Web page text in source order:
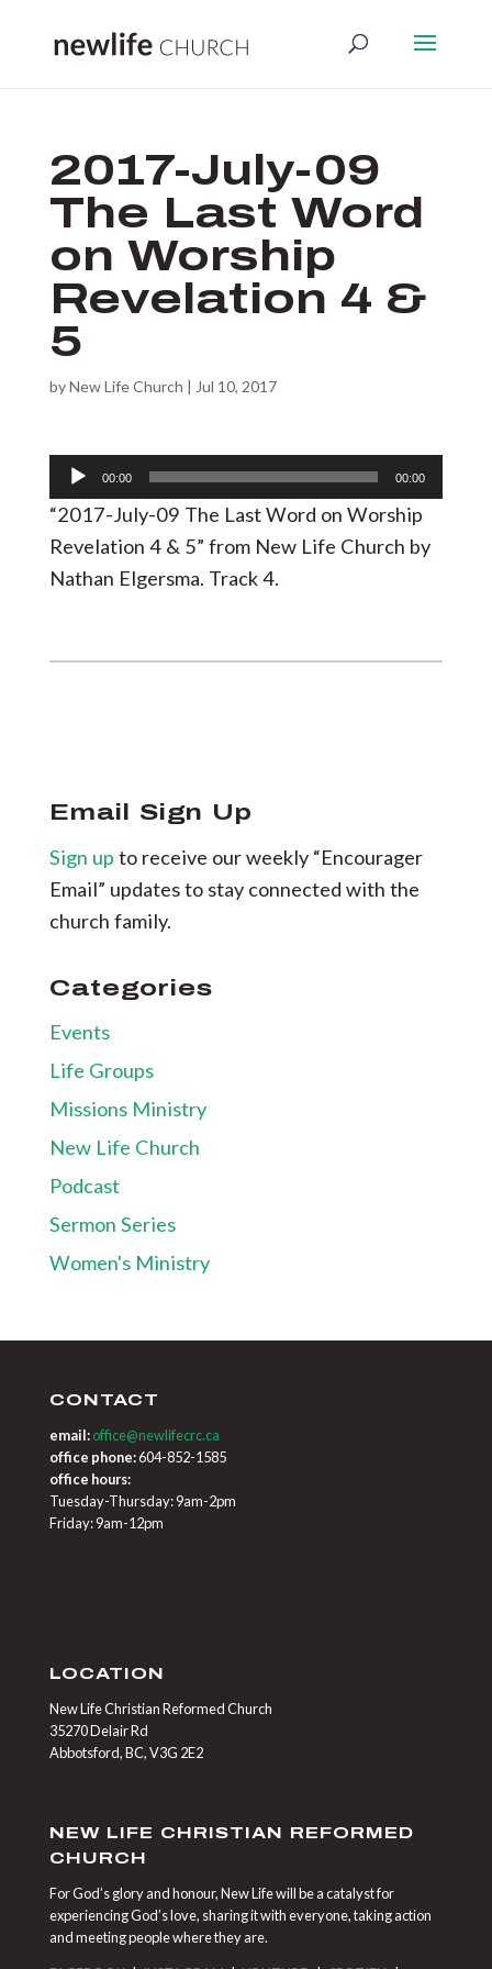
2017-July-09
The Last Word
on Worship
Revelation 4 &
5
byNew Life Church | Jul 10, 2017
Audio
Player
00:00 00:00
“2017-July-09 The Last Word on Worship
Revelation 4 & 5” from New Life Church by
Nathan Elgersma. Track 4.
Email Sign Up
Sign up to receive our weekly “Encourager
Email” updates to stay connected with the
church family.
Categories
Events
Life Groups
Missions Ministry
New Life Church
Podcast
Sermon Series
Women's Ministry
CONTACT
email: office@newlifecrc.ca
office phone:604-852-1585
office hours:
Tuesday-Thursday: 9am-2pm
Friday: 9am-12pm
LOCATION
New Life Christian Reformed Church
35270 Delair Rd
Abbotsford, BC, V3G 2E2
NEW LIFE CHRISTIAN REFORMED
CHURCH
For God’s glory and honour, New Life will be a catalyst for
experiencing God’s love, sharing it with everyone, taking action
and meeting people where they are.